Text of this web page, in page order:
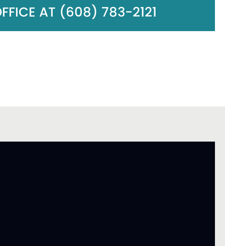
AT (608) 783-2121